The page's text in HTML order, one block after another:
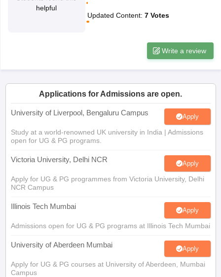
10th Syllabus
Syllabus for Class 11Syllabus for Class 12
helpful
Updated Content: 7 Votes
Write a review
Applications for Admissions are open.
University of Liverpool, Bengaluru Campus Apply
Study at a world-renowned UK university in India | Admissions
open for UG & PG programs.
Victoria University, Delhi NCR Apply
Apply for UG & PG programmes from Victoria University, Delhi
NCR Campus
Illinois Tech Mumbai Apply
Admissions open for UG & PG programs at Illinois Tech Mumbai
University of Aberdeen Mumbai Apply
Apply for UG & PG courses at University of Aberdeen, Mumbai
Campus